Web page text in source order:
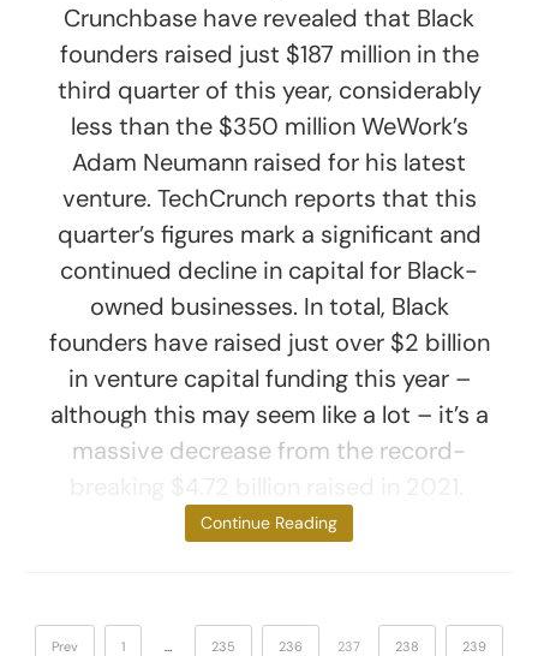
Crunchbase have revealed that Black
founders raised just $187 million in the
third quarter of this year, considerably
less than the $350 million WeWork’s
Adam Neumann raised for his latest
venture. TechCrunch reports that this
quarter’s figures mark a significant and
continued decline in capital for Black-
owned businesses. In total, Black
founders have raised just over $2 billion
in venture capital funding this year –
although this may seem like a lot – it’s a
massive decrease from the record-
Lack of
Continue Reading
Prev 1 235 236 237 238 239